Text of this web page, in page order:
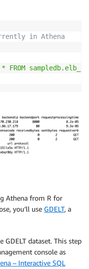
in Athena
* FROM
Athena from R for
you’ll use GDELT, a
dataset. This step
console as
– Interactive SQL